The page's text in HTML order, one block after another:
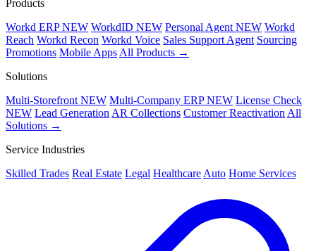
Products
Workd ERPNEW WorkdID NEW Personal Agent NEW Workd
Reach Workd Recon Workd Voice Sales Support Agent Sourcing
Promotions Mobile Apps All Products →
Solutions
Multi-Storefront NEW Multi-Company ERPNEW License Check
NEW Lead Generation AR Collections Customer Reactivation All
Solutions →
Service Industries
Skilled Trades Real Estate Legal Healthcare Auto Home Services